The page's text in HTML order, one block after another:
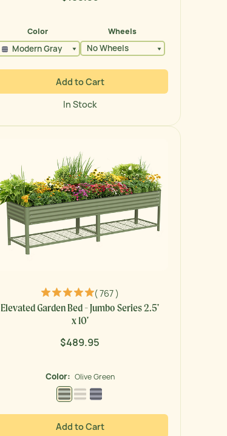
Color
Modern Gray
Wheels
No Wheels
Add to Cart
In Stock
( 767 )
Elevated Garden Bed - Jumbo Series 2.5'
x 10'
$489.95
Regular
Color: Olive Green
Olive Green
Pearl WhiteModern Gray
Add to Cart